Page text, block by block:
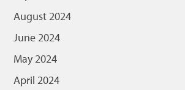
August 2024
June 2024
May 2024
April 2024